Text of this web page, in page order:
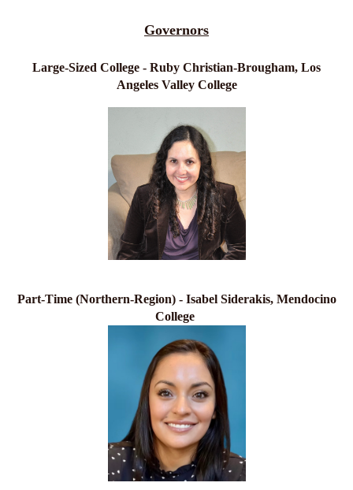
Governors
Large-Sized College - Ruby Christian-Brougham, Los
Angeles Valley College
Part-Time (Northern-Region) - Isabel Siderakis, Mendocino
College